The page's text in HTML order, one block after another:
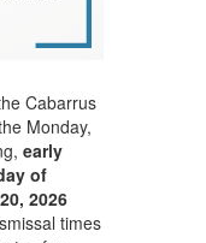
Cabarrus
Monday,
early
of
2026
times